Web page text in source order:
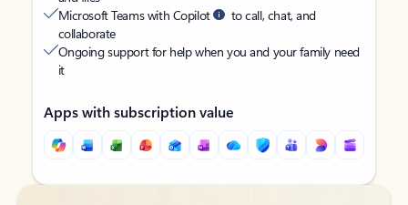
Microsoft Teams with Copilot
to call, chat, and
collaborate
Ongoing support for help when you and your family need
it
Apps with subscription value
Back to tabs
Back to tabs